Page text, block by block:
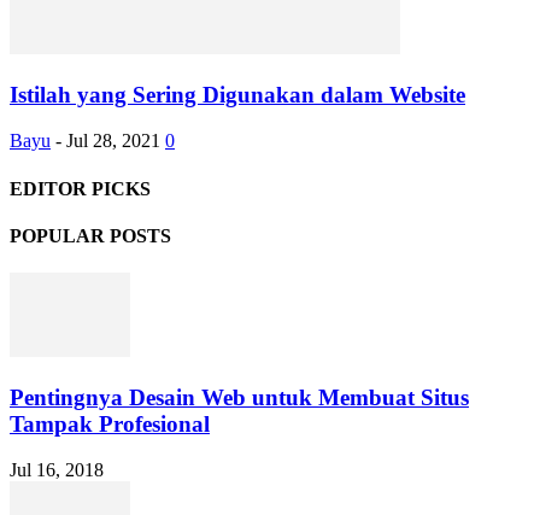
Istilah yang Sering Digunakan dalam Website
Bayu - Jul 28, 2021 0
EDITOR PICKS
POPULAR POSTS
Pentingnya Desain Web untuk Membuat Situs
Tampak Profesional
Jul 16, 2018